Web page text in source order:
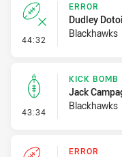
44:32 - Error
ERROR
Dudley Dotoi
Blackhawks
43:34 - Kick Bomb
KICK BOMB
Jack
Blackhawks
ERROR